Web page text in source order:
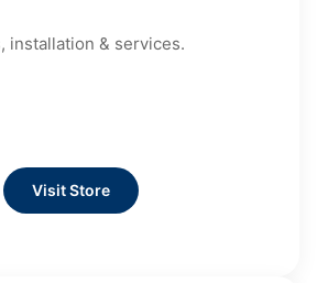
installation & services.
Visit Store